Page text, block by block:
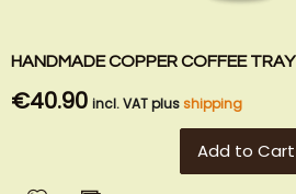
HANDMADE COPPER COFFEE TRAY
€40.90 incl. VAT plusshipping
Add to Cart